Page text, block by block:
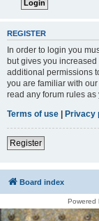
REGISTER
In order to login you
but gives you
additional permissions
you are familiar with
read any forum rules as
Terms of use | Privacy
Register
Board index
Powered